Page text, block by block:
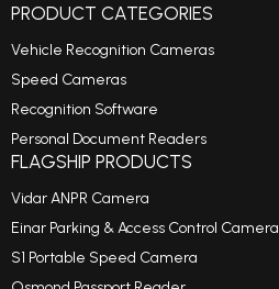
PRODUCT CATEGORIES
Vehicle Recognition Cameras
Speed Cameras
Recognition Software
Personal Document Readers
FLAGSHIP PRODUCTS
Vidar ANPR Camera
Einar Parking & Access Control Camera
S1 Portable Speed Camera